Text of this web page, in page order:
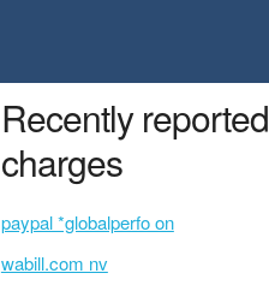
Recently reported
charges
paypal *globalperfo on
wabill.com nv